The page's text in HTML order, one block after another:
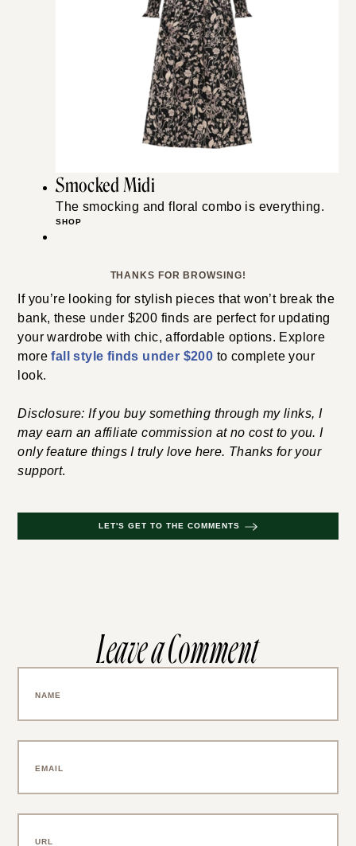
Smocked Midi
The smocking and floral combo is everything.
SHOP
THANKS FOR BROWSING!
If you’re looking for stylish pieces that won’t break the
bank, these under $200 finds are perfect for updating
your wardrobe with chic, affordable options. Explore
morefall style finds under $200 to complete your
look.
Disclosure: If you buy something through my links, I
may earn an affiliate commission at no cost to you. I
only feature things I truly love here. Thanks for your
support.
LET'S GET TO THE COMMENTS
Leave a Comment